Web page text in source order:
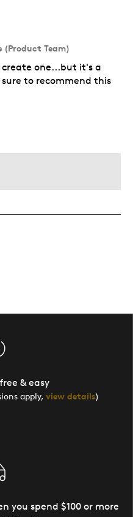
(Product Team)
create one...but it's a
to recommend this
& easy
apply, view details)
you spend $100 or more